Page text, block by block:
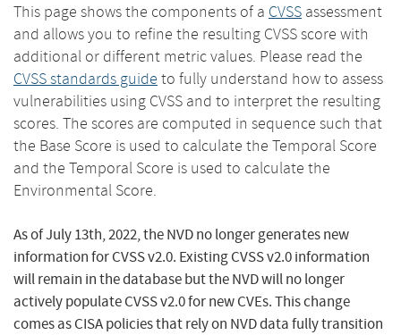
This page shows the components of a CVSS assessment
and allows you to refine the resulting CVSS score with
additional or different metric values. Please read the
CVSS standards guide to fully understand how to assess
vulnerabilities using CVSS and to interpret the resulting
scores. The scores are computed in sequence such that
the Base Score is used to calculate the Temporal Score
and the Temporal Score is used to calculate the
Environmental Score.
As of July 13th, 2022, the NVD no longer generates new
information for CVSS v2.0. Existing CVSS v2.0 information
will remain in the database but the NVD will no longer
actively populate CVSS v2.0 for new CVEs. This change
comes as CISA policies that rely on NVD data fully transition